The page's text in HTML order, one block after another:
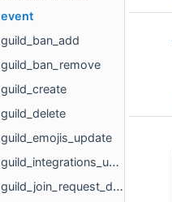
event
guild_ban_add
guild_ban_remove
guild_create
guild_delete
guild_emojis_update
guild_integrations_update
guild_join_request_delete